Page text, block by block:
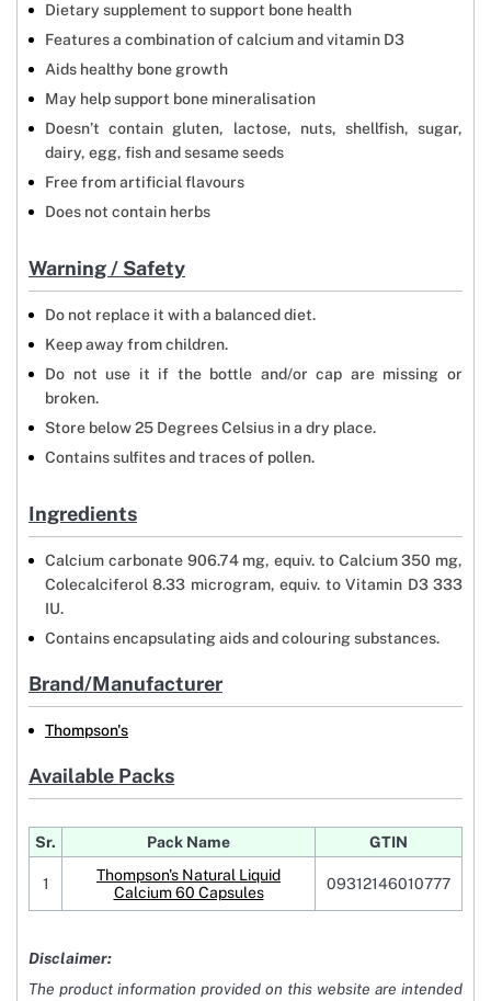
Dietary supplement to support bone health
Features a combination of calcium and vitamin D3
Aids healthy bone growth
May help support bone mineralisation
Doesn’t contain gluten, lactose, nuts, shellfish, sugar,
dairy, egg, fish and sesame seeds
Free from artificial flavours
Does not contain herbs
Warning / Safety
Do not replace it with a balanced diet.
Keep away from children.
Do not use it if the bottle and/or cap are missing or
broken.
Store below 25 Degrees Celsius in a dry place.
Contains sulfites and traces of pollen.
Ingredients
Calcium carbonate 906.74 mg, equiv. to Calcium 350 mg,
Colecalciferol 8.33 microgram, equiv. to Vitamin D3 333
IU.
Contains encapsulating aids and colouring substances.
Brand/Manufacturer
Thompson's
Available Packs
Sr. Pack Name GTIN
1
Thompson's Natural Liquid
Calcium 60 Capsules
09312146010777
Disclaimer:
The product information provided on this website are intended